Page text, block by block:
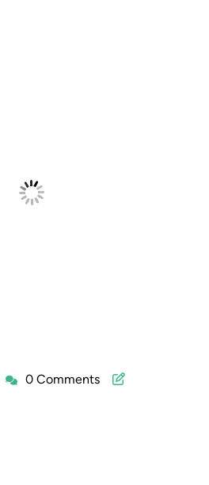
moto0 Comments